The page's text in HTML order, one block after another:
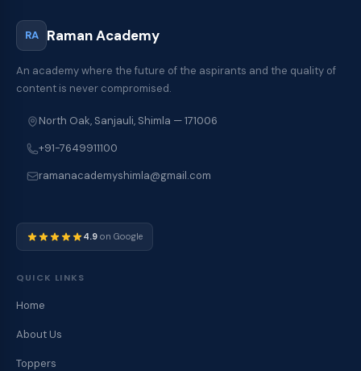
RA Raman Academy
An academy where the future of the aspirants and the quality of
content is never compromised.
North Oak, Sanjauli, Shimla — 171006
+91-7649911100
ramanacademyshimla@gmail.com
4.9 on Google
QUICK LINKS
Home
About Us
Toppers